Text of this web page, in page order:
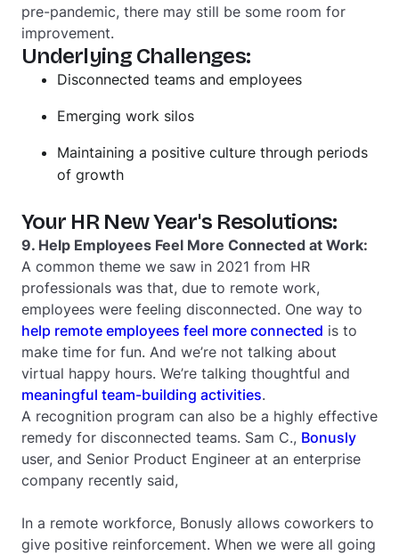
pre-pandemic, there may still be some room for
improvement.
Underlying Challenges:
Disconnected teams and employees
Emerging work silos
Maintaining a positive culture through periods
of growth
Your HR New Year's Resolutions:
9. Help Employees Feel More Connected at Work:
A common theme we saw in 2021 from HR
professionals was that, due to remote work,
employees were feeling disconnected. One way to
help remote employees feel more connected is to
make time for fun. And we’re not talking about
virtual happy hours. We’re talking thoughtful and
meaningful team-building activities.
A recognition program can also be a highly effective
remedy for disconnected teams. Sam C., Bonusly
user, and Senior Product Engineer at an enterprise
company recently said,
In a remote workforce, Bonusly allows coworkers to
give positive reinforcement. When we were all going